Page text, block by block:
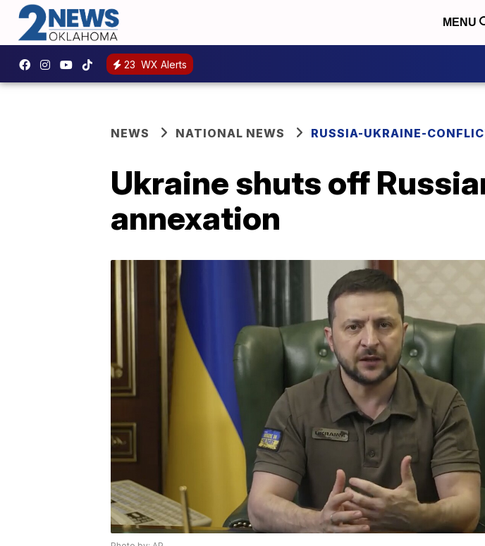
MENU
23 WX Alerts
NEWS NATIONAL NEWS RUSSIA-UKRAINE-
Ukraine shuts off
annexation